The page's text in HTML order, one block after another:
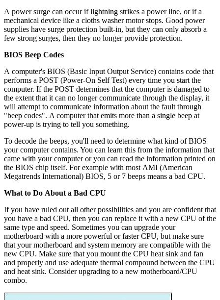
A power surge can occur if lightning strikes a power line, or if a
mechanical device like a cloths washer motor stops. Good power
supplies have surge protection built-in, but they can only absorb a
few strong surges, then they no longer provide protection.
BIOS Beep Codes
A computer's BIOS (Basic Input Output Service) contains code that
performs a POST (Power-On Self Test) every time you start the
computer. If the POST determines that the computer is damaged to
the extent that it can no longer communicate through the display, it
will attempt to communicate information about the fault through
"beep codes". A computer that emits more than a single beep at
power-up is trying to tell you something.
To decode the beeps, you'll need to determine what kind of BIOS
your computer contains. You can learn this from the information that
came with your computer or you can read the information printed on
the BIOS chip itself. For example with most AMI (American
Megatrends International) BIOS, 5 or 7 beeps means a bad CPU.
What to Do About a Bad CPU
If you have ruled out all other possibilities and you are confident that
you have a bad CPU, then you can replace it with a new CPU of the
same type and speed. Sometimes you can upgrade your
motherboard with a more powerful or faster CPU, but make sure
that your motherboard and system memory are compatible with the
new CPU. Make sure that you mount the CPU heat sink and fan
and properly and use adequate thermal compound between the CPU
and heat sink. Consider upgrading to a new motherboard/CPU
combo.